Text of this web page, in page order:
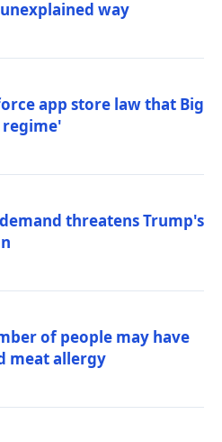
way
app store law that Big
regime'
threatens Trump's
of people may have
meat allergy